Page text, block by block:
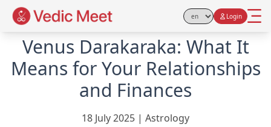
Select Language
Login
Venus Darakaraka: What It
Means for Your Relationships
and Finances
18 July 2025 | Astrology